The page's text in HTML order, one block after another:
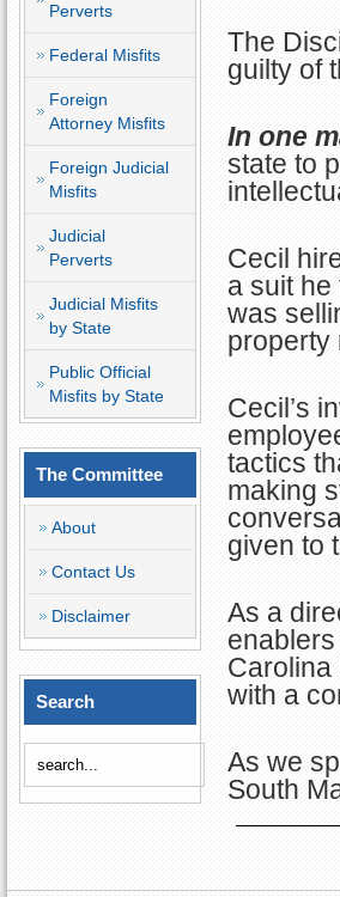
Perverts
Federal Misfits
Foreign
Attorney Misfits
Foreign Judicial
Misfits
Judicial
Perverts
Judicial Misfits
by State
Public Official
Misfits by State
The Committee
About
Contact Us
Disclaimer
Search
The
guilty of
In one
state to
Cecil
a suit
was
property
Cecil’s
tactics
making
given to
As a
Carolina
with a
As we
South